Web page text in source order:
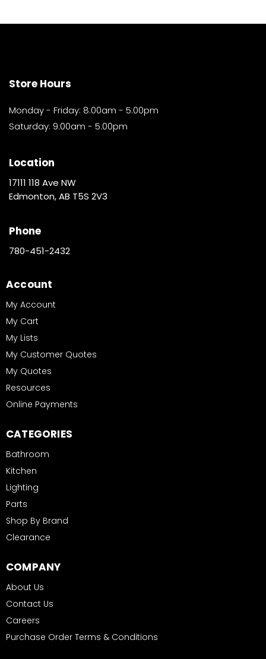
Store Hours
Monday - Friday: 8:00am - 5:00pm
Saturday: 9:00am - 5:00pm
Location
17111 118 Ave NW
Edmonton, AB T5S 2V3
Phone
780-451-2432
Account
My Account
My Cart
My Lists
My Customer Quotes
My Quotes
Resources
Online Payments
CATEGORIES
Bathroom
Kitchen
Lighting
Parts
Shop By Brand
Clearance
COMPANY
About Us
Contact Us
Careers
Purchase Order Terms & Conditions